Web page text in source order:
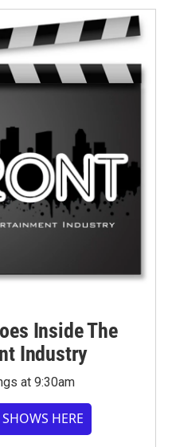
Inside The
Industry
at 9:30am
HERE